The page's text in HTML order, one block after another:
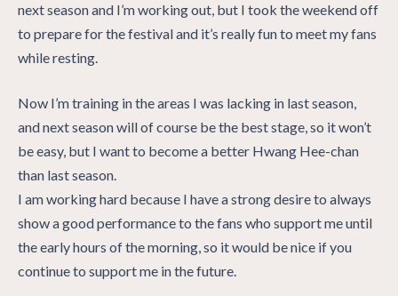
next season and I’m working out, but I took the weekend off
to prepare for the festival and it’s really fun to meet my fans
while resting.
Now I’m training in the areas I was lacking in last season,
and next season will of course be the best stage, so it won’t
be easy, but I want to become a better Hwang Hee-chan
than last season.
I am working hard because I have a strong desire to always
show a good performance to the fans who support me until
the early hours of the morning, so it would be nice if you
continue to support me in the future.